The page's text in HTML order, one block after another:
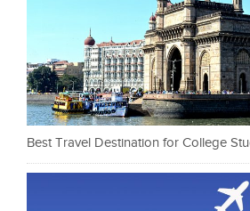
Best Travel Destination for College